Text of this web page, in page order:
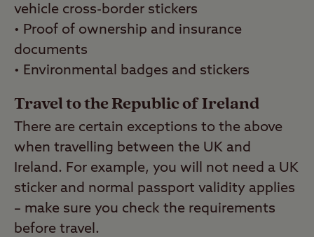
vehicle cross-border stickers
• Proof of ownership and insurance
documents
• Environmental badges and stickers
Travel to the Republic of Ireland
There are certain exceptions to the above
when travelling between the UK and
Ireland. For example, you will not need a UK
sticker and normal passport validity applies
– make sure you check the requirements
before travel.